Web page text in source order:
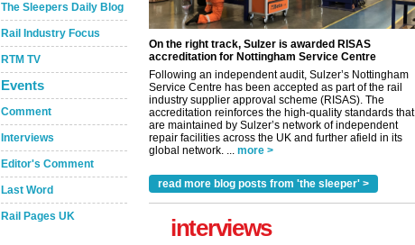
The Sleepers Daily Blog
Rail Industry Focus
RTM TV
Events
Comment
Interviews
Editor's Comment
Last Word
Rail Pages UK
On the right track, Sulzer is awarded RISAS
accreditation for Nottingham Service Centre
Following an independent audit, Sulzer’s Nottingham
Service Centre has been accepted as part of the rail
industry supplier approval scheme (RISAS). The
accreditation reinforces the high-quality standards that
are maintained by Sulzer’s network of independent
repair facilities across the UK and further afield in its
global network. ... more >
read more blog posts from 'the sleeper' >
interviews